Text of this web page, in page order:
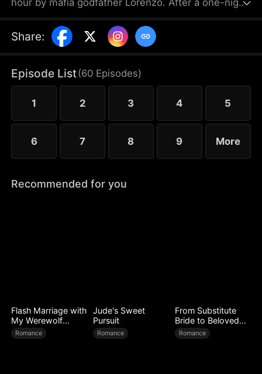
tender protector is her boyfriend Matteo’s own
father. Caught between the boyfriend and his
love blooms.
Share:
Episode List(60 Episodes)
1 2 3 4 5
6 7 8 9 More
Recommended for you
Flash Marriage with
My Werewolf
Husband
Romance
Jude's Sweet
Pursuit
Romance
From Substitute
Bride to Beloved
Wife
Romance